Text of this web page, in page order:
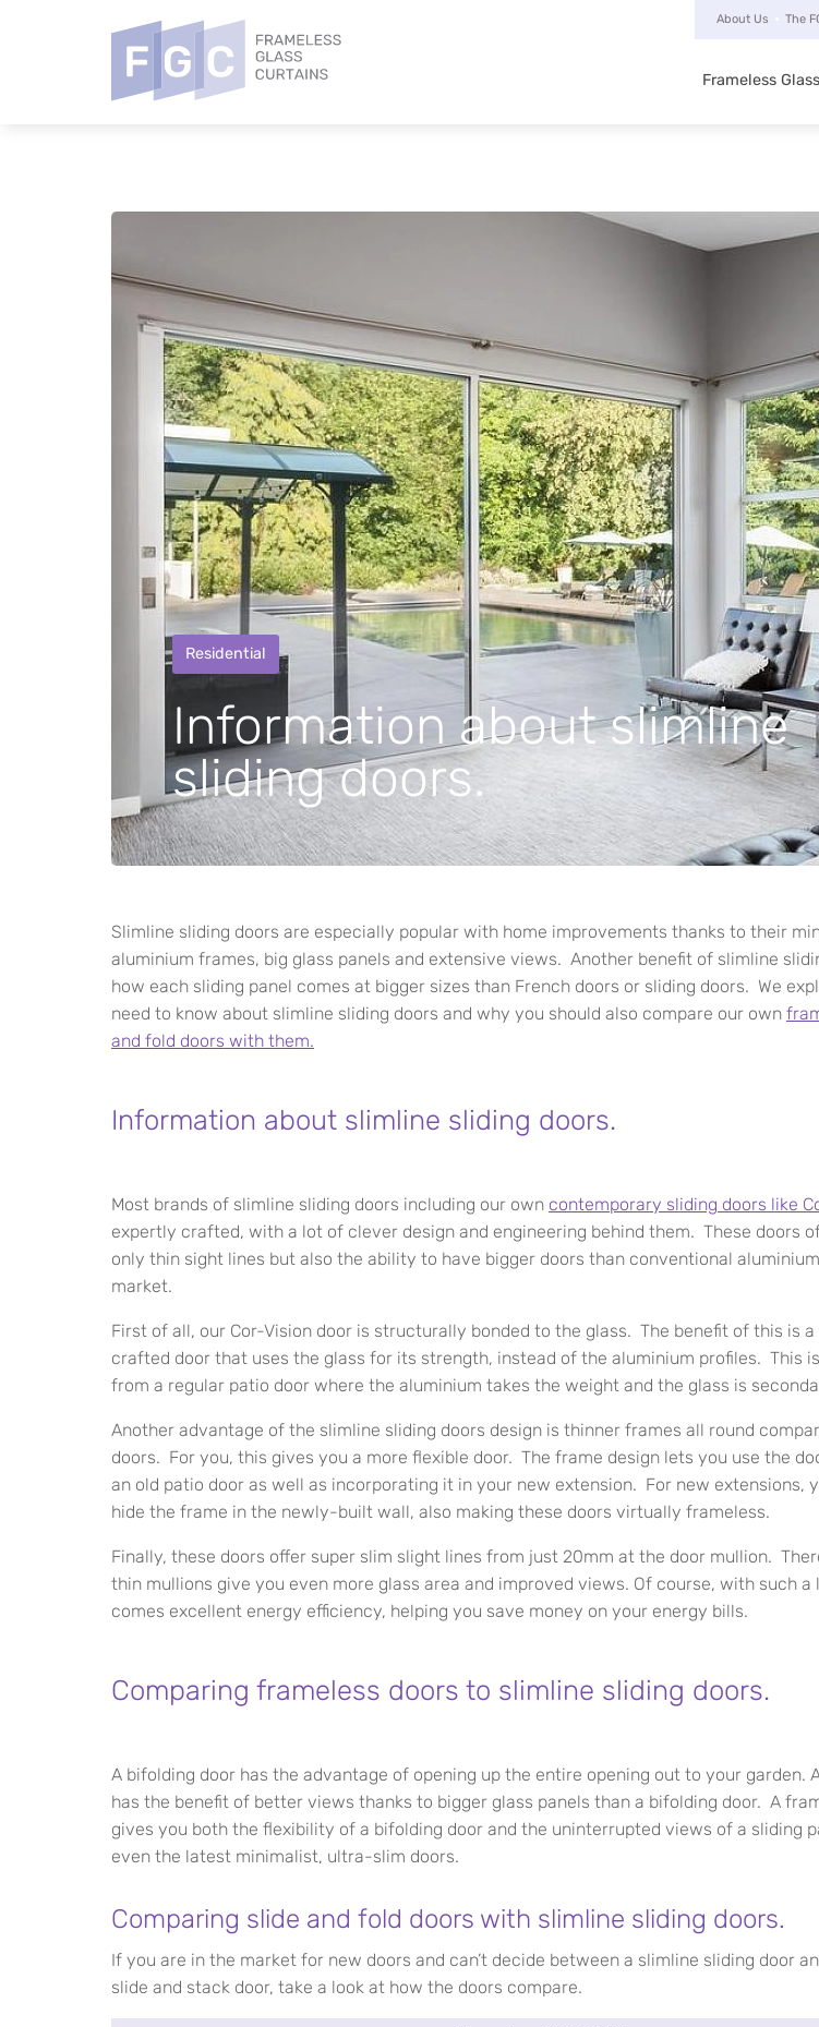
About Us The
Frameless
Residential
Information about slimline
sliding doors.
Slimline sliding doors are especially popular with home improvements thanks to their
aluminium frames, big glass panels and extensive views. Another benefit of slimline
how each sliding panel comes at bigger sizes than French doors or sliding doors. We
need to know about slimline sliding doors and why you should also compare our own
and fold doors with them.
Information about slimline sliding doors.
Most brands of slimline sliding doors including our own contemporary sliding doors like
expertly crafted, with a lot of clever design and engineering behind them. These doors
only thin sight lines but also the ability to have bigger doors than conventional
market.
First of all, our Cor-Vision door is structurally bonded to the glass. The benefit of this is
crafted door that uses the glass for its strength, instead of the aluminium profiles. This
from a regular patio door where the aluminium takes the weight and the glass is
Another advantage of the slimline sliding doors design is thinner frames all round
doors. For you, this gives you a more flexible door. The frame design lets you use the
an old patio door as well as incorporating it in your new extension. For new extensions,
hide the frame in the newly-built wall, also making these doors virtually frameless.
Finally, these doors offer super slim slight lines from just 20mm at the door mullion.
thin mullions give you even more glass area and improved views. Of course, with such a
comes excellent energy efficiency, helping you save money on your energy bills.
Comparing frameless doors to slimline sliding doors.
A bifolding door has the advantage of opening up the entire opening out to your garden.
has the benefit of better views thanks to bigger glass panels than a bifolding door. A
gives you both the flexibility of a bifolding door and the uninterrupted views of a sliding
even the latest minimalist, ultra-slim doors.
Comparing slide and fold doors with slimline sliding doors.
If you are in the market for new doors and can’t decide between a slimline sliding door
slide and stack door, take a look at how the doors compare.